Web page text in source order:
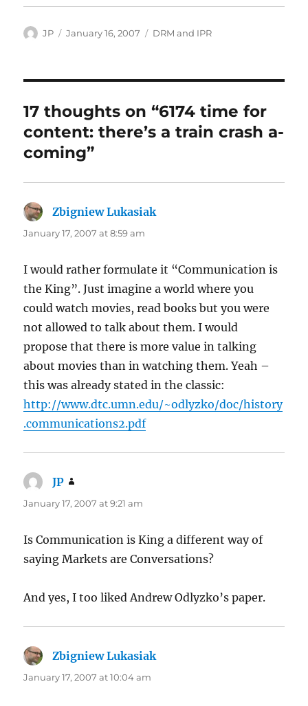
Author
JP
Posted
January 16, 2007 Categories
DRM and IPR
17 thoughts on “6174 time for
content: there’s a train crash a-
coming”
Zbigniew Lukasiak
January 17, 2007 at 8:59 am
I would rather formulate it “Communication is
the King”. Just imagine a world where you
could watch movies, read books but you were
not allowed to talk about them. I would
propose that there is more value in talking
about movies than in watching them. Yeah –
this was already stated in the classic:
http://www.dtc.umn.edu/~odlyzko/doc/history
.communications2.pdf
JP
January 17, 2007 at 9:21 am
Is Communication is King a different way of
saying Markets are Conversations?
And yes, I too liked Andrew Odlyzko’s paper.
Zbigniew Lukasiak
January 17, 2007 at 10:04 am